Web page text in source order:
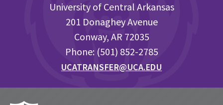
University of Central Arkansas
201 Donaghey Avenue
Conway, AR 72035
Phone: (501) 852-2785
UCATRANSFER@UCA.EDU